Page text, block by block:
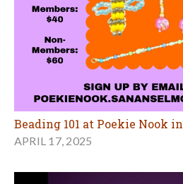
Beading 101 at Poekie Nook
APRIL 17, 2025